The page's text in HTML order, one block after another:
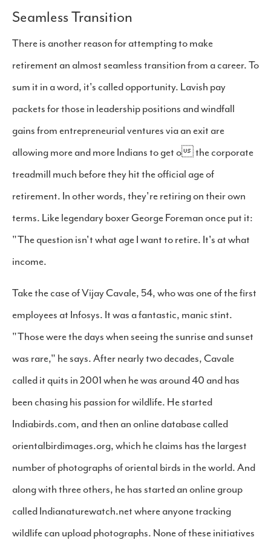
Seamless Transition
There is another reason for attempting to make
retirement an almost seamless transition from a career. To
sum it in a word, it's called opportunity. Lavish pay
packets for those in leadership positions and windfall
gains from entrepreneurial ventures via an exit are
allowing more and more Indians to get o the corporate
treadmill much before they hit the official age of
retirement. In other words, they're retiring on their own
terms. Like legendary boxer George Foreman once put it:
"The question isn't what age I want to retire. It's at what
income.
Take the case of Vijay Cavale, 54, who was one of the first
employees at Infosys. It was a fantastic, manic stint.
"Those were the days when seeing the sunrise and sunset
was rare," he says. After nearly two decades, Cavale
called it quits in 2001 when he was around 40 and has
been chasing his passion for wildlife. He started
Indiabirds.com, and then an online database called
orientalbirdimages.org, which he claims has the largest
number of photographs of oriental birds in the world. And
along with three others, he has started an online group
called Indianaturewatch.net where anyone tracking
wildlife can upload photographs. None of these initiatives